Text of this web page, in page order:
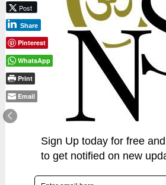
Post
Share
Pinterest
WhatsApp
Print
Email